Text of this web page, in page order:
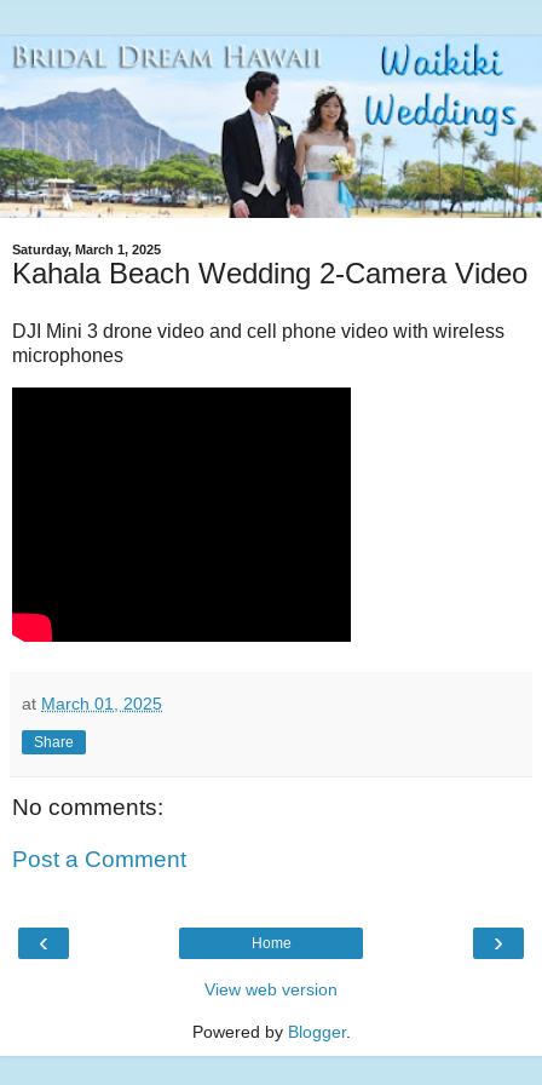
Saturday, March 1, 2025
Kahala Beach Wedding 2-Camera Video
DJI Mini 3 drone video and cell phone video with wireless
microphones
at March 01, 2025
Share
No comments:
Post a Comment
‹ ›
Home
View web version
Powered by Blogger.